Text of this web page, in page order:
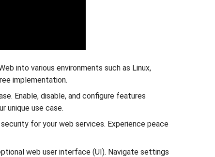
into various environments such as Linux,
implementation.
Enable, disable, and configure features
unique use case.
for your web services. Experience peace
web user interface (UI). Navigate settings